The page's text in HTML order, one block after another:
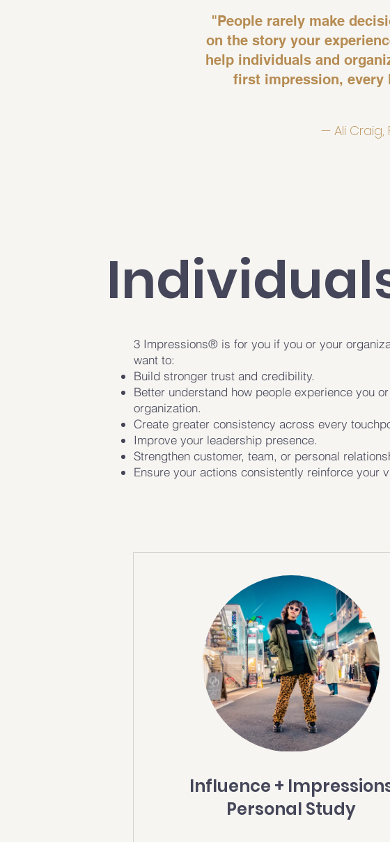
"People rarely make
on the story your
help individuals and
first impression, every
— Ali
3 Impressions® is for you if you or your
want to:
Build stronger trust and credibility.
Better understand how people experience you
organization.
Create greater consistency across every
Improve your leadership presence.
Strengthen customer, team, or personal
Ensure your actions consistently reinforce your
Influence +
Personal Study